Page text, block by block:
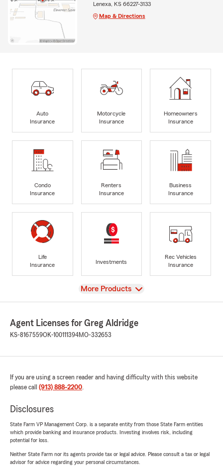
Lenexa, KS 66227-3133
Map & Directions
Auto
Insurance
Motorcycle
Insurance
Homeowners
Insurance
Condo
Insurance
Renters
Insurance
Business
Insurance
Life
Insurance
Investments
Rec Vehicles
Insurance
View
More Products
Agent Licenses for Greg Aldridge
KS-8167559OK-100111394MO-332653
If you are using a screen reader and having difficulty with this website
please call (913) 888-2200.
Disclosures
State Farm VP Management Corp. is a separate entity from those State Farm entities
which provide banking and insurance products. Investing involves risk, including
potential for loss.
Neither State Farm nor its agents provide tax or legal advice. Please consult a tax or legal
advisor for advice regarding your personal circumstances.